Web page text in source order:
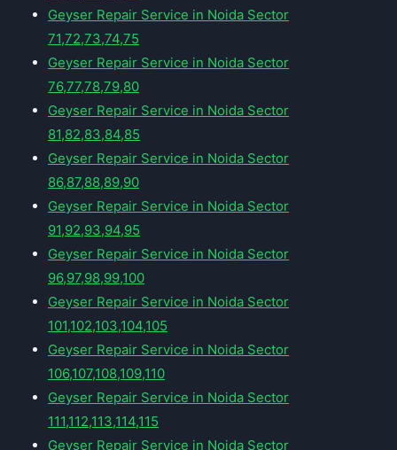
Geyser Repair Service in Noida Sector
71,72,73,74,75
Geyser Repair Service in Noida Sector
76,77,78,79,80
Geyser Repair Service in Noida Sector
81,82,83,84,85
Geyser Repair Service in Noida Sector
86,87,88,89,90
Geyser Repair Service in Noida Sector
91,92,93,94,95
Geyser Repair Service in Noida Sector
96,97,98,99,100
Geyser Repair Service in Noida Sector
101,102,103,104,105
Geyser Repair Service in Noida Sector
106,107,108,109,110
Geyser Repair Service in Noida Sector
111,112,113,114,115
Geyser Repair Service in Noida Sector